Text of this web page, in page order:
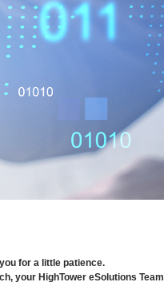
for a little patience.
your HighTower eSolutions Team